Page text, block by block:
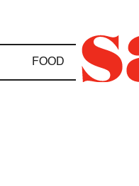
FOOD